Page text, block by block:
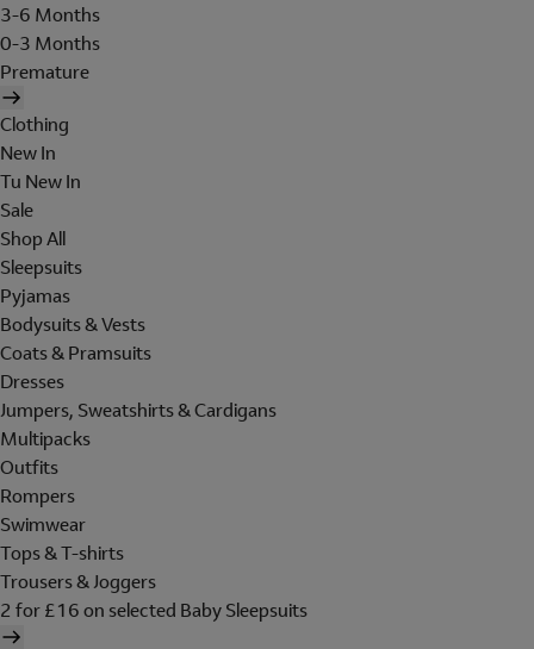
3-6 Months
0-3 Months
Premature
Clothing
New In
Tu New In
Sale
Shop All
Sleepsuits
Pyjamas
Bodysuits & Vests
Coats & Pramsuits
Dresses
Jumpers, Sweatshirts & Cardigans
Multipacks
Outfits
Rompers
Swimwear
Tops & T-shirts
Trousers & Joggers
2 for £16 on selected Baby Sleepsuits